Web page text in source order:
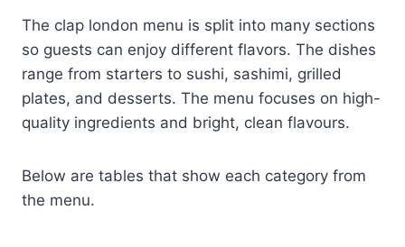
The clap london menu is split into many sections
so guests can enjoy different flavors. The dishes
range from starters to sushi, sashimi, grilled
plates, and desserts. The menu focuses on high-
quality ingredients and bright, clean flavours.
Below are tables that show each category from
the menu.